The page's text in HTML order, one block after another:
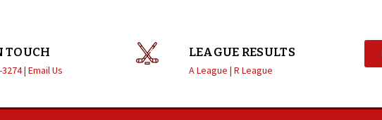
TOUCH
| Email Us
LEAGUE RESULTS
A League | R League